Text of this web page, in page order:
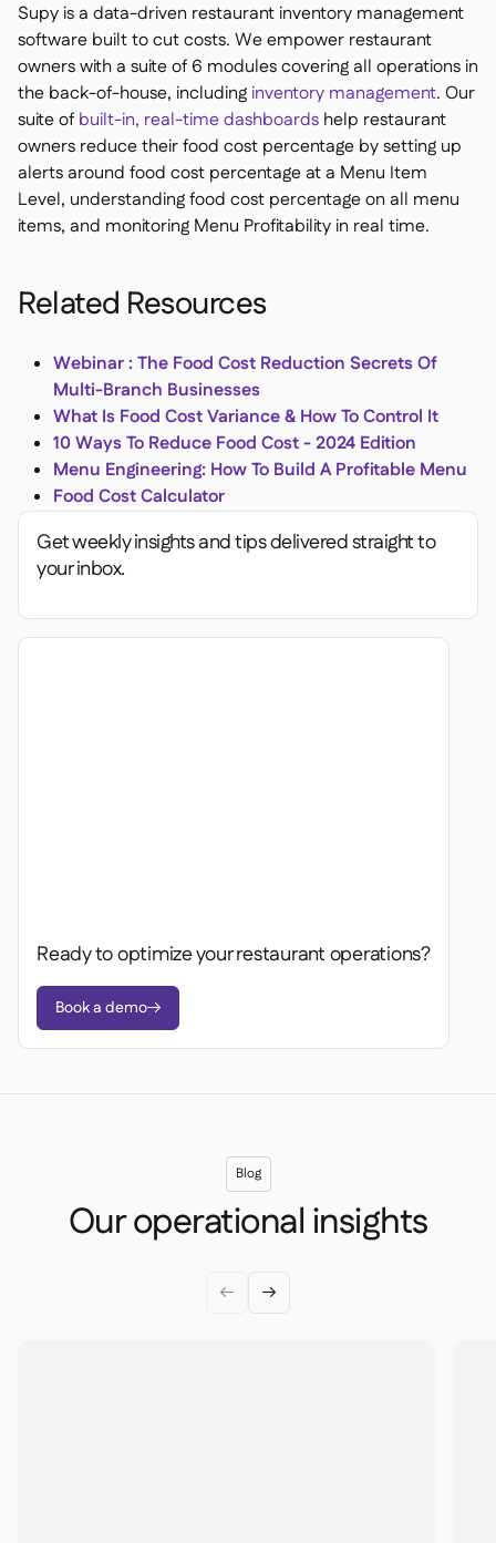
Supy is a data-driven restaurant inventory management
software built to cut costs. We empower restaurant
owners with a suite of 6 modules covering all operations in
the back-of-house, including inventory management. Our
suite of built-in, real-time dashboards help restaurant
owners reduce their food cost percentage by setting up
alerts around food cost percentage at a Menu Item
Level, understanding food cost percentage on all menu
items, and monitoring Menu Profitability in real time.
Related Resources
Webinar : The Food Cost Reduction Secrets Of
Multi-Branch Businesses
What Is Food Cost Variance & How To Control It
10 Ways To Reduce Food Cost - 2024 Edition
Menu Engineering: How To Build A Profitable Menu
Food Cost Calculator
Get weekly insights and tips delivered straight to
your inbox.
Ready to optimize your restaurant operations?
Book a demo
Blog
Our operational insights
 